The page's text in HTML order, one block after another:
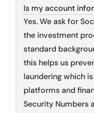
Sign up flow
Is my account
Yes. We ask for
the investment
standard
this helps us
laundering which
platforms and
Security Numbers